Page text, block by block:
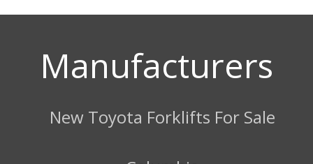
Manufacturers
New Toyota Forklifts For Sale